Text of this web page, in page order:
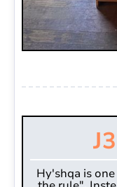
Hy'shqa is